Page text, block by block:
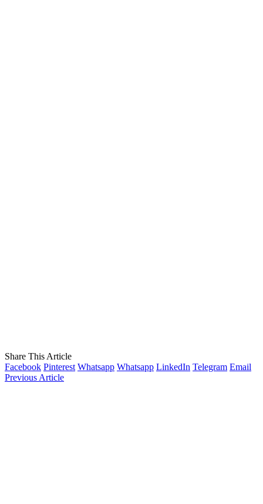
Share This Article
Facebook Pinterest Whatsapp Whatsapp LinkedIn Telegram Email
Previous Article